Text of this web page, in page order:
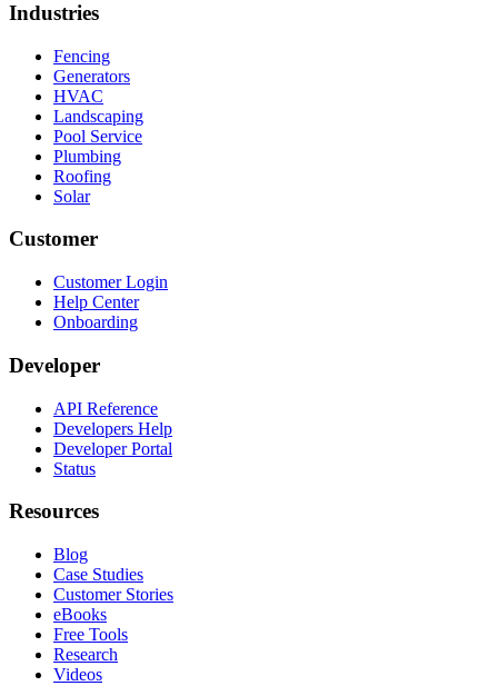
Industries
Fencing
Generators
HVAC
Landscaping
Pool Service
Plumbing
Roofing
Solar
Customer
Customer Login
Help Center
Onboarding
Developer
API Reference
Developers Help
Developer Portal
Status
Resources
Blog
Case Studies
Customer Stories
eBooks
Free Tools
Research
Videos